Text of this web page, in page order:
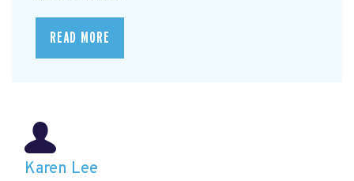
READ MORE
Karen Lee